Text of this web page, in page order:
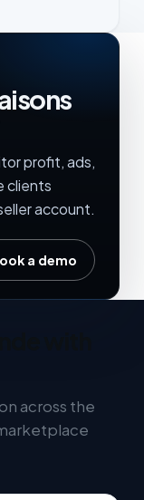
profit, ads,
clients
account.
a demo
across the